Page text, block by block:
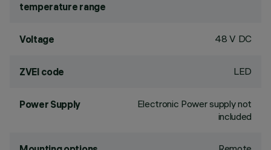
temperature range
Voltage 48 V DC
ZVEI code LED
Power Supply
Electronic Power supply not
included